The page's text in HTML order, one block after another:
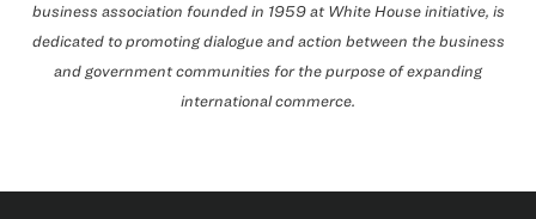
business association founded in 1959 at White House initiative, is
dedicated to promoting dialogue and action between the business
and government communities for the purpose of expanding
international commerce.